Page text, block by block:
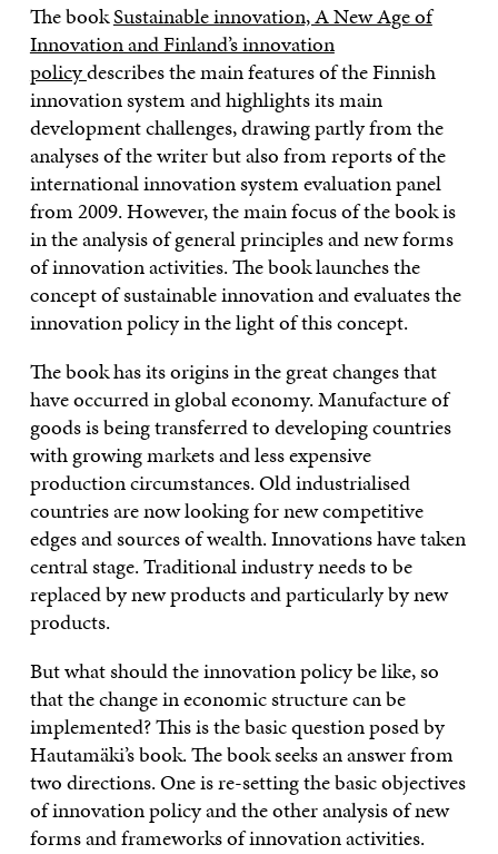
The bookSustainable innovation, A New Age of
Innovation and Finland’s innovation
policydescribes the main features of the Finnish
innovation system and highlights its main
development challenges, drawing partly from the
analyses of the writer but also from reports of the
international innovation system evaluation panel
from 2009. However, the main focus of the book is
in the analysis of general principles and new forms
of innovation activities. The book launches the
concept of sustainable innovation and evaluates the
innovation policy in the light of this concept.
The book has its origins in the great changes that
have occurred in global economy. Manufacture of
goods is being transferred to developing countries
with growing markets and less expensive
production circumstances. Old industrialised
countries are now looking for new competitive
edges and sources of wealth. Innovations have taken
central stage. Traditional industry needs to be
replaced by new products and particularly by new
products.
But what should the innovation policy be like, so
that the change in economic structure can be
implemented? This is the basic question posed by
Hautamäki’s book. The book seeks an answer from
two directions. One is re-setting the basic objectives
of innovation policy and the other analysis of new
forms and frameworks of innovation activities.